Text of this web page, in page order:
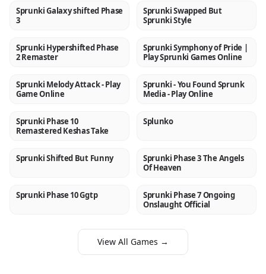
NEW
Sprunki Galaxy shifted Phase
3
NEW
Sprunki Swapped But
Sprunki Style
NEW
Sprunki Hypershifted Phase
2 Remaster
NEW
Sprunki Symphony of Pride |
Play Sprunki Games Online
NEW
Sprunki Melody Attack - Play
Game Online
NEW
Sprunki - You Found Sprunk
Media - Play Online
NEW
Sprunki Phase 10
Remastered Keshas Take
NEW
Splunko
NEW
Sprunki Shifted But Funny NEW
Sprunki Phase 3 The Angels
Of Heaven
NEW
Sprunki Phase 10 Ggtp NEW
Sprunki Phase 7 Ongoing
Onslaught Official
View All Games →